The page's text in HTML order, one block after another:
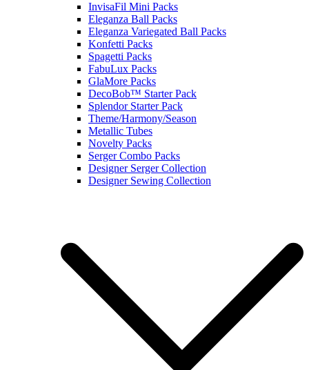
InvisaFil Mini Packs
Eleganza Ball Packs
Eleganza Variegated Ball Packs
Konfetti Packs
Spagetti Packs
FabuLux Packs
GlaMore Packs
DecoBob™ Starter Pack
Splendor Starter Pack
Theme/Harmony/Season
Metallic Tubes
Novelty Packs
Serger Combo Packs
Designer Serger Collection
Designer Sewing Collection